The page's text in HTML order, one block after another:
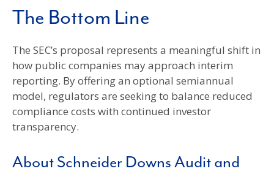
The Bottom Line
The SEC’s proposal represents a meaningful shift in
how public companies may approach interim
reporting. By offering an optional semiannual
model, regulators are seeking to balance reduced
compliance costs with continued investor
transparency.
About Schneider Downs Audit and